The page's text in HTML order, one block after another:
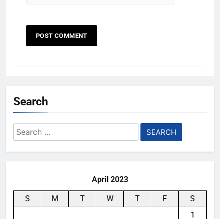
Search
Search
for:
April 2023
S M T W T F
S
1